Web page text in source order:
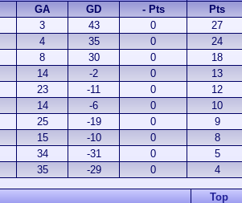
GA GD - Pts
Pts
3 43 0
27
4 35 0
24
8 30 0
18
14 -2 0
13
23 -11 0
12
14 -6 0
10
25 -19 0
9
15 -10 0
8
34 -31 0
5
35 -29 0 4
Top